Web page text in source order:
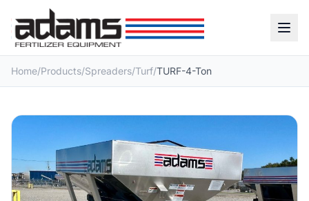
Home/Products/Spreaders/Turf/TURF-4-Ton